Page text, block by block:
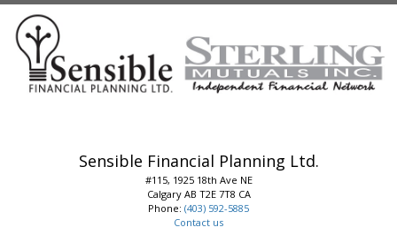
Sensible Financial Planning Ltd.
#115, 1925 18th Ave NE
Calgary AB T2E 7T8 CA
Phone: (403) 592-5885
Contact us